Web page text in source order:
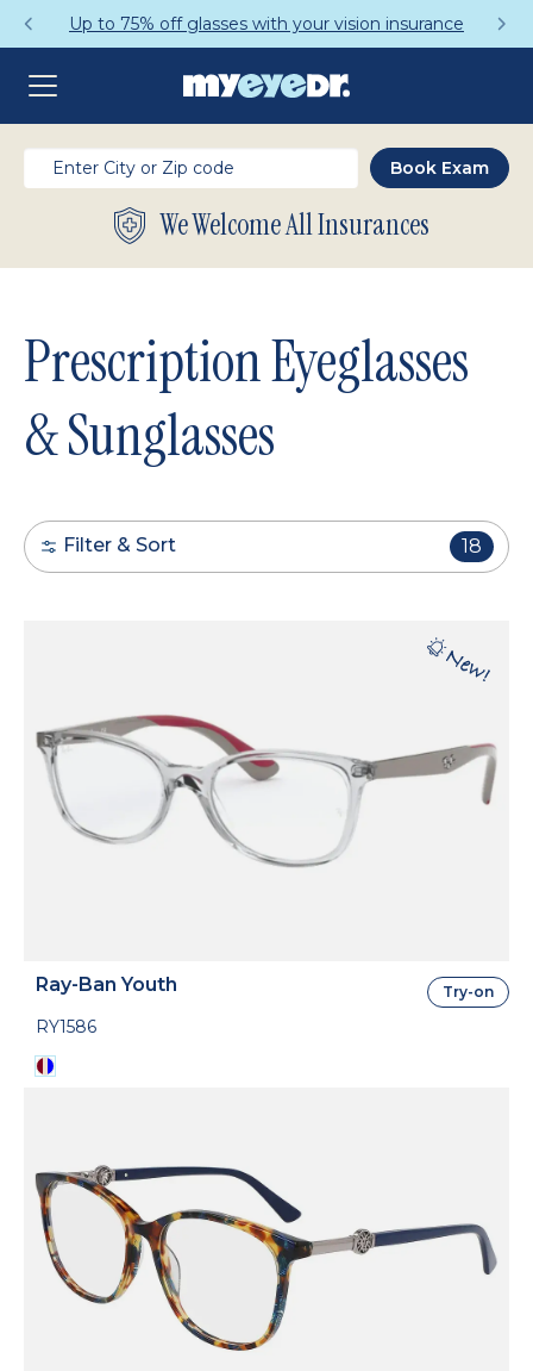
Get a Complete Pair for Just $95
We Welcome All Insurances
Prescription Eyeglasses
& Sunglasses
Filter & Sort 18
Ray-Ban Youth
RY1586
Try-on